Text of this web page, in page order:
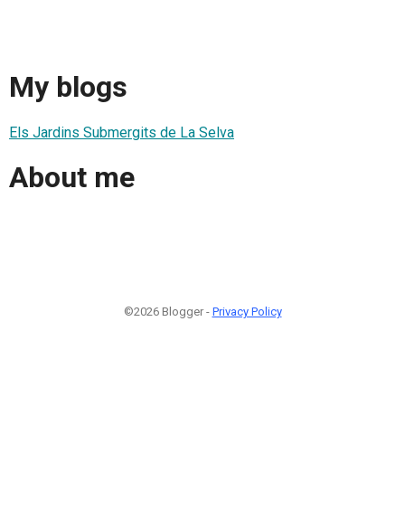
My blogs
Els Jardins Submergits de La Selva
About me
©2026 Blogger - Privacy Policy